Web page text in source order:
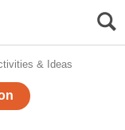
& Ideas